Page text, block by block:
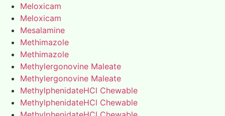
Meloxicam
Meloxicam
Mesalamine
Methimazole
Methimazole
Methylergonovine Maleate
Methylergonovine Maleate
MethylphenidateHCl Chewable
MethylphenidateHCl Chewable